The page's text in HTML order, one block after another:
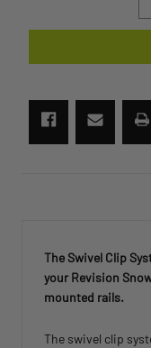
The Swivel Clip
your Revision
mounted rails.
The swivel clip